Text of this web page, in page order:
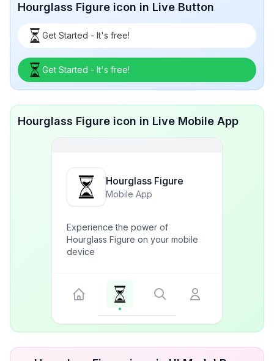
Hourglass Figure icon in Live Button
Get Started - It's free!
Get Started - It's free!
Hourglass Figure icon in Live Mobile App
Hourglass Figure
Mobile App
Experience the power of
Hourglass Figure on your mobile
device